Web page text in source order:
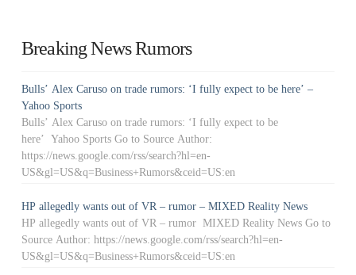
Breaking News Rumors
Bulls’ Alex Caruso on trade rumors: ‘I fully expect to be here’ –
Yahoo Sports
Bulls’ Alex Caruso on trade rumors: ‘I fully expect to be
here’ Yahoo Sports Go to Source Author:
https://news.google.com/rss/search?hl=en-
US&gl=US&q=Business+Rumors&ceid=US:en
HP allegedly wants out of VR – rumor – MIXED Reality News
HP allegedly wants out of VR – rumor MIXED Reality News Go to
Source Author: https://news.google.com/rss/search?hl=en-
US&gl=US&q=Business+Rumors&ceid=US:en